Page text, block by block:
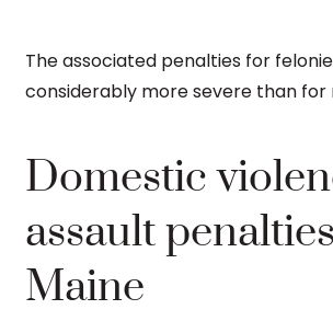
The associated penalties for
considerably more severe than for
Domestic
assault
Maine